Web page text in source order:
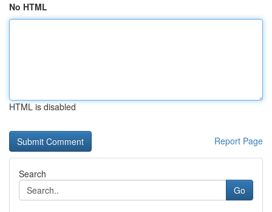
No HTML
HTML is disabled
Report Page
Search
Go